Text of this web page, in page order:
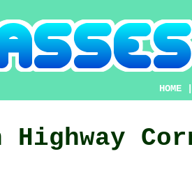
HOME
Highway